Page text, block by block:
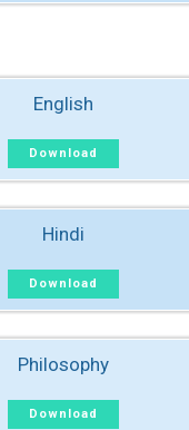
English
Download
Hindi
Download
Philosophy
Download